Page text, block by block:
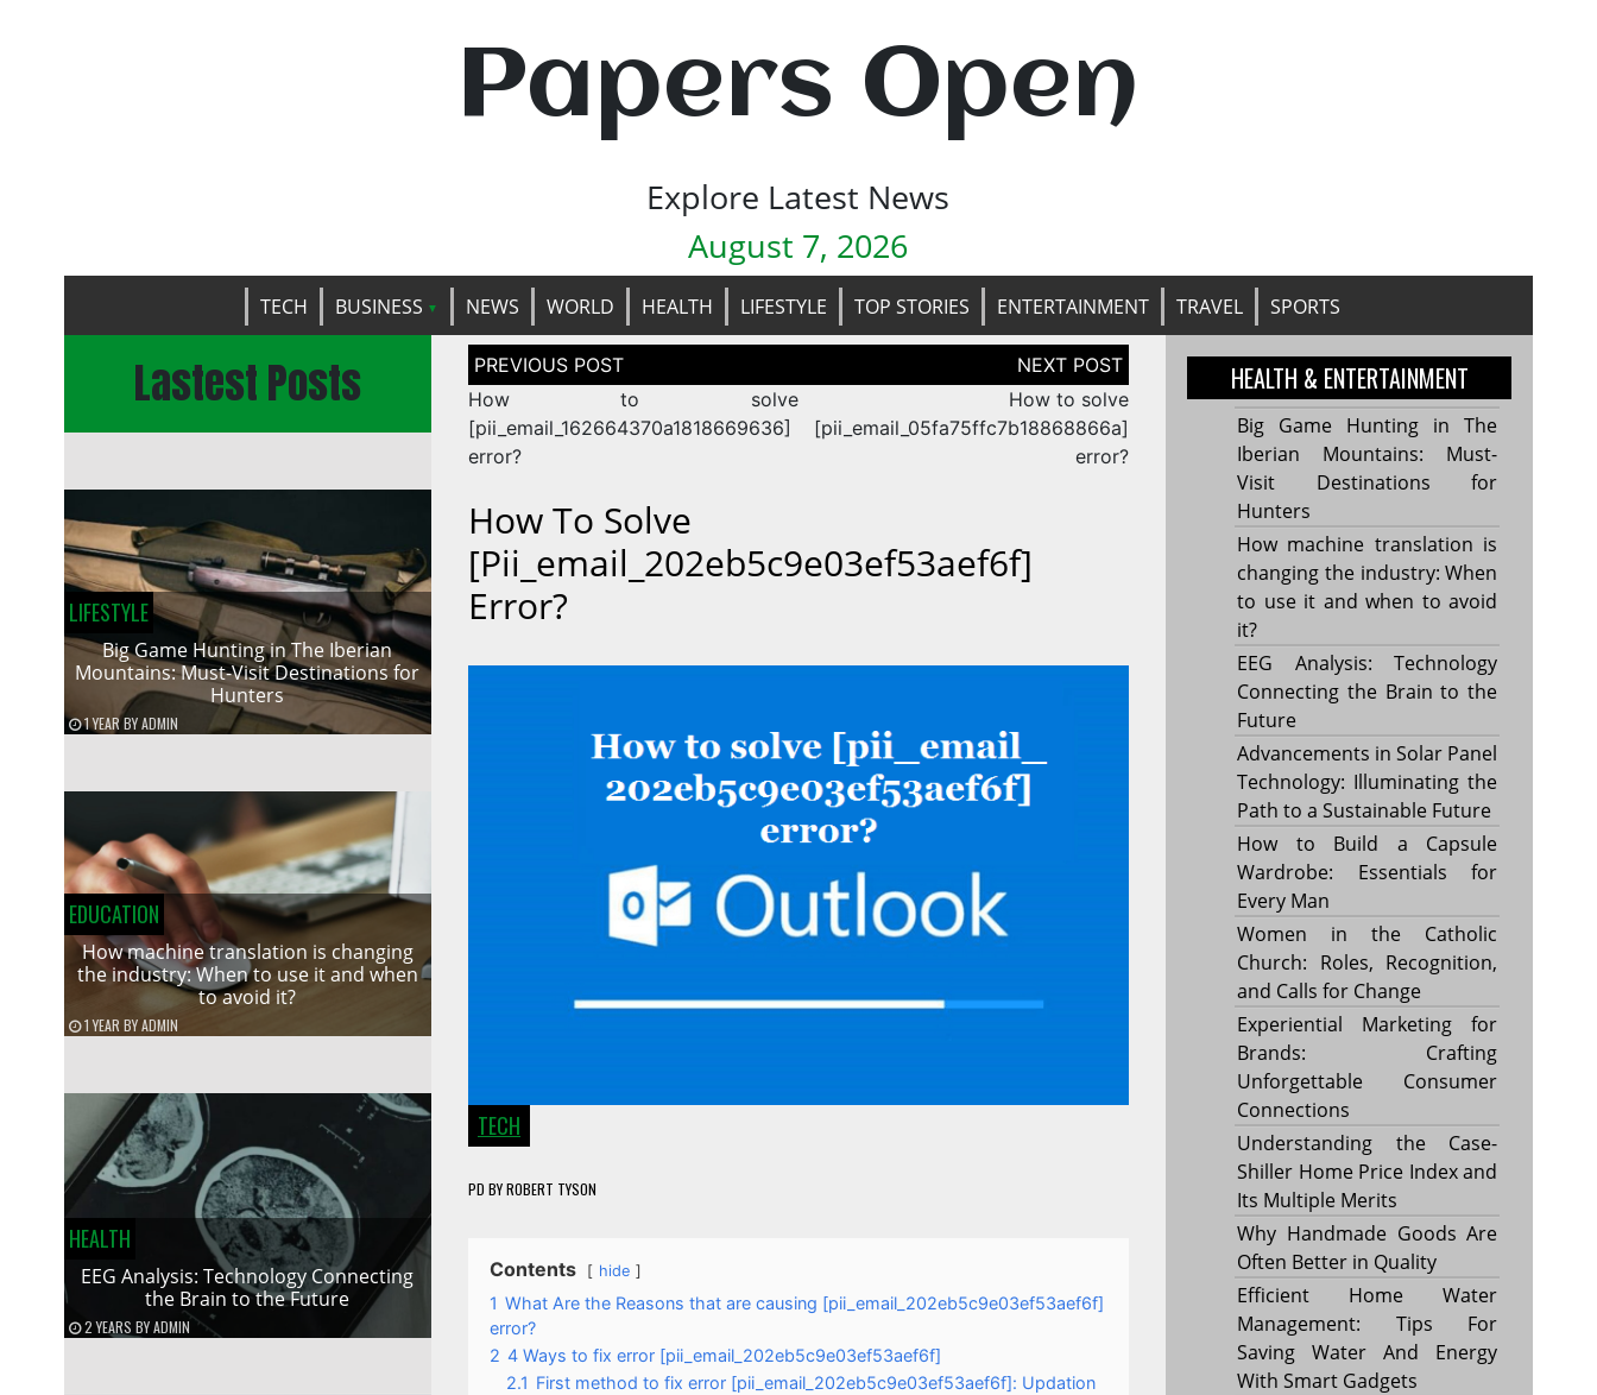
Papers Open
Explore Latest News
August 7, 2026
TECH BUSINESS NEWS WORLD HEALTH LIFESTYLE TOP STORIES ENTERTAINMENT TRAVEL SPORTS
Lastest Posts
LIFESTYLE
Big Game Hunting in The Iberian
Mountains: Must-Visit Destinations for
Hunters
1 YEARBYADMIN
EDUCATION
How machine translation is changing
the industry: When to use it and when
to avoid it?
1 YEAR BYADMIN
HEALTH
EEG Analysis: Technology Connecting
the Brain to the Future
2 YEARS BYADMIN
Post
navigation
How to solve
[pii_email_162664370a1818669636]
error?
How to solve
[pii_email_05fa75ffc7b18868866a]
error?
How To Solve
[pii_email_202eb5c9e03ef53aef6f]
Error?
TECH
PD BYROBERT TYSON
Contents hide
1 What Are the Reasons that are causing [pii_email_202eb5c9e03ef53aef6f]
error?
2 4 Ways to fix error [pii_email_202eb5c9e03ef53aef6f]
2.1 First method to fix error [pii_email_202eb5c9e03ef53aef6f]: Updation
HEALTH & ENTERTAINMENT
Big Game Hunting in The
Iberian Mountains: Must-
Visit Destinations for
Hunters
How machine translation is
changing the industry: When
to use it and when to avoid
it?
EEG Analysis: Technology
Connecting the Brain to the
Future
Advancements in Solar Panel
Technology: Illuminating the
Path to a Sustainable Future
How to Build a Capsule
Wardrobe: Essentials for
Every Man
Women in the Catholic
Church: Roles, Recognition,
and Calls for Change
Experiential Marketing for
Brands: Crafting
Unforgettable Consumer
Connections
Understanding the Case-
Shiller Home Price Index and
Its Multiple Merits
Why Handmade Goods Are
Often Better in Quality
Efficient Home Water
Management: Tips For
Saving Water And Energy
With Smart Gadgets